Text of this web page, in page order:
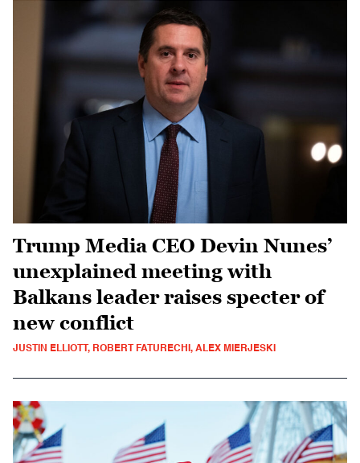
Trump Media CEO Devin Nunes’
unexplained meeting with
Balkans leader raises specter of
new conflict
JUSTIN ELLIOTT, ROBERT FATURECHI, ALEX MIERJESKI